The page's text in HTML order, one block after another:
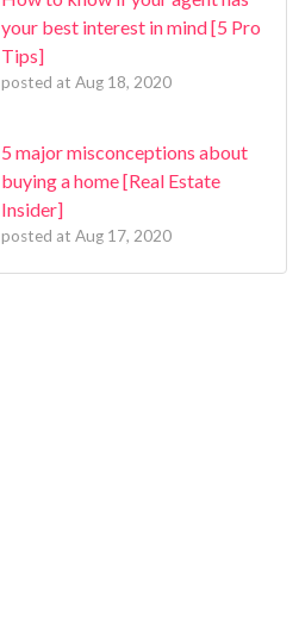
your best interest in mind [5 Pro
Tips]
posted at Aug 18, 2020
5 major misconceptions about
buying a home [Real Estate
Insider]
posted at Aug 17, 2020